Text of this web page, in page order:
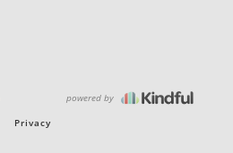
powered by
Privacy